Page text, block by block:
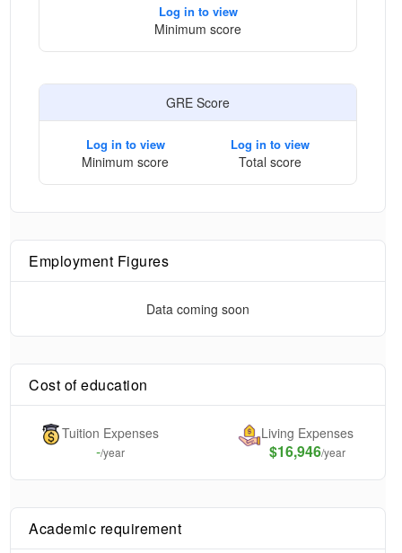
Log in to view
Minimum score
GRE Score
Log in to view
Minimum score
Log in to view
Total score
Employment Figures
Data coming soon
Cost of education
Tuition Expenses
-/year
Living Expenses
$16,946/year
Academic requirement